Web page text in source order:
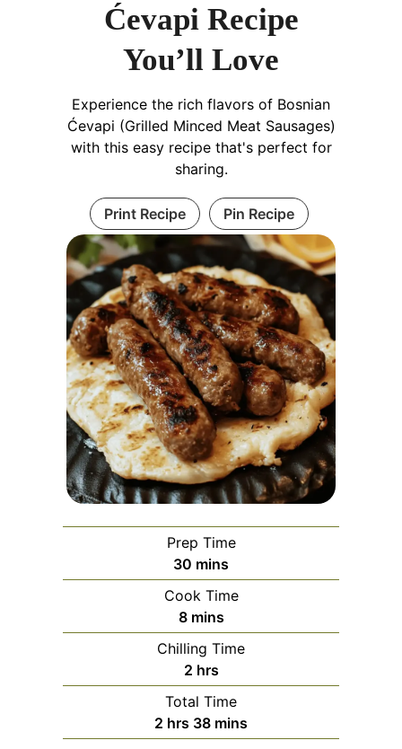
Ćevapi Recipe
You’ll Love
Experience the rich flavors of Bosnian
Ćevapi (Grilled Minced Meat Sausages)
with this easy recipe that's perfect for
sharing.
Print Recipe Pin Recipe
Prep Time
30 minutes
mins
Cook Time
8minutes
mins
Chilling Time
2hours
hrs
Total Time
2 hours
hrs 38minutes
mins